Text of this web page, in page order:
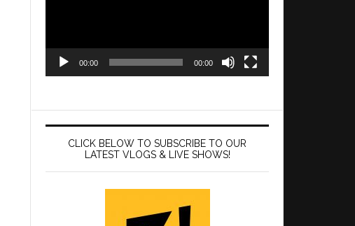
00:00 00:00
CLICK BELOW TO SUBSCRIBE TO OUR
LATEST VLOGS & LIVE SHOWS!